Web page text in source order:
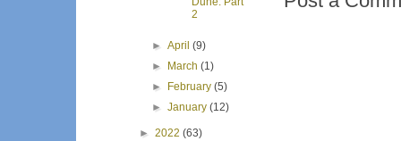
2
►April(9)
►
March(1)
►
February(5)
►January(12)
► 2022 (63)